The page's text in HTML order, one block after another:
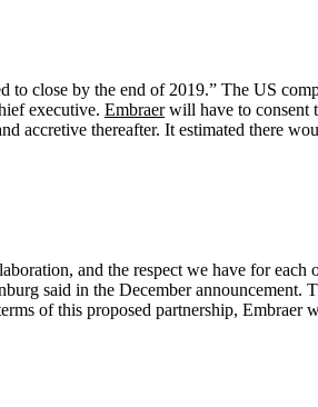
to close by the end of 2019.” The US
executive. Embraerwill have to consent
accretive thereafter. It estimated there
and the respect we have for
said in the December announcement.
of this proposed partnership,